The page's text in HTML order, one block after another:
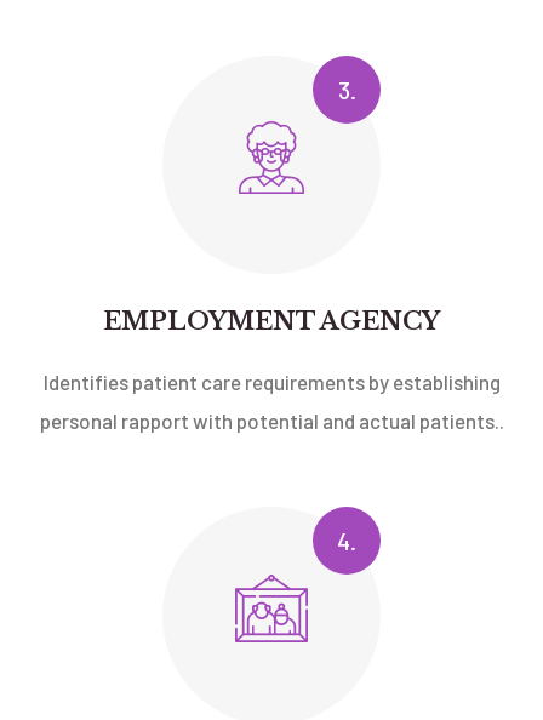
3.
EMPLOYMENT AGENCY
Identifies patient care requirements by establishing
personal rapport with potential and actual patients..
4.